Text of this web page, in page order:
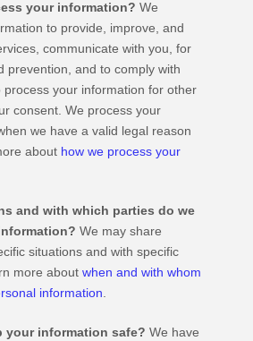
your information? We
to provide, improve, and
communicate with you, for
prevention, and to comply with
process your information for other
consent. We process your
we have a valid legal reason
about how we process your
and with which parties do we
We may share
situations and with specific
more about when and with whom
information.
your information safe? We have